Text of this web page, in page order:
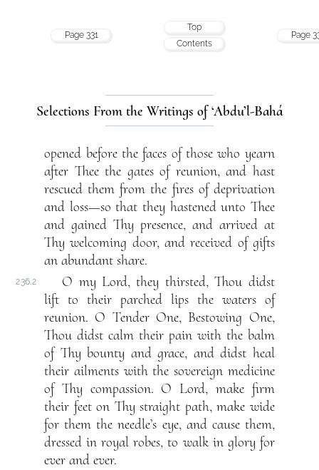
Page 331
Top
Contents
Page
Selections From the Writings of ‘Abdu’l-Bahá
opened before the faces of those who yearn
after Thee the gates of reunion, and hast
rescued them from the fires of deprivation
and loss—so that they hastened unto Thee
and gained Thy presence, and arrived at
Thy welcoming door, and received of gifts
an abundant share.
236.2
O my Lord, they thirsted, Thou didst
lift to their parched lips the waters of
reunion. O Tender One, Bestowing One,
Thou didst calm their pain with the balm
of Thy bounty and grace, and didst heal
their ailments with the sovereign medicine
of Thy compassion. O Lord, make firm
their feet on Thy straight path, make wide
for them the needle’s eye, and cause them,
dressed in royal robes, to walk in glory for
ever and ever.